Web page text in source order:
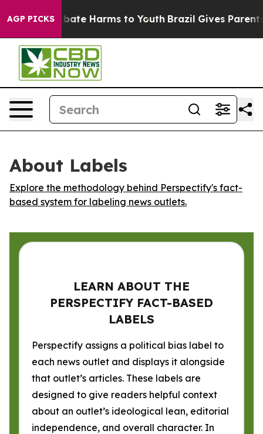
AGP PICKS
Fund to Abate Harms to Youth Brazil Gives Parents
About Labels
Explore the methodology behind Perspectify's fact-
based system for labeling news outlets.
LEARN ABOUT THE
PERSPECTIFY FACT-BASED
LABELS
Perspectify assigns a political bias label to
each news outlet and displays it alongside
that outlet’s articles. These labels are
designed to give readers helpful context
about an outlet’s ideological lean, editorial
independence, and overall character. In